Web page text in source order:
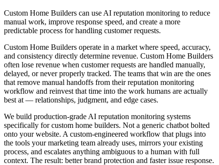
Custom Home Builders can use AI reputation monitoring to reduce
manual work, improve response speed, and create a more
predictable process for handling customer requests.
Custom Home Builders operate in a market where speed, accuracy,
and consistency directly determine revenue. Custom Home Builders
often lose revenue when customer requests are handled manually,
delayed, or never properly tracked. The teams that win are the ones
that remove manual handoffs from their reputation monitoring
workflow and reinvest that time into the work humans are actually
best at — relationships, judgment, and edge cases.
We build production-grade AI reputation monitoring systems
specifically for custom home builders. Not a generic chatbot bolted
onto your website. A custom-engineered workflow that plugs into
the tools your marketing team already uses, mirrors your existing
process, and escalates anything ambiguous to a human with full
context. The result: better brand protection and faster issue response.